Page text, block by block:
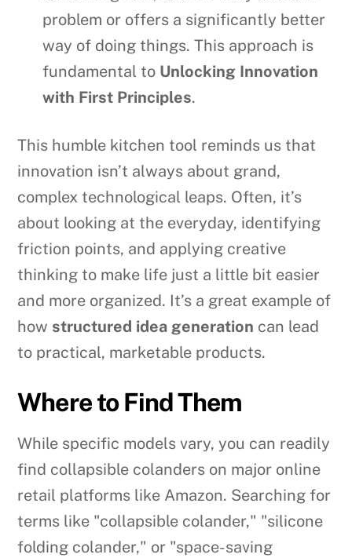
problem or offers a significantly better
way of doing things. This approach is
fundamental to Unlocking Innovation
with First Principles.
This humble kitchen tool reminds us that
innovation isn’t always about grand,
complex technological leaps. Often, it’s
about looking at the everyday, identifying
friction points, and applying creative
thinking to make life just a little bit easier
and more organized. It’s a great example of
how structured idea generation can lead
to practical, marketable products.
Where to Find Them
While specific models vary, you can readily
find collapsible colanders on major online
retail platforms like Amazon. Searching for
terms like "collapsible colander," "silicone
folding colander," or "space-saving